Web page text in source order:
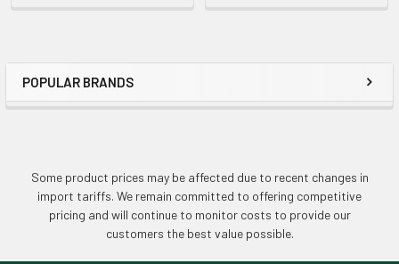
Sidebar
POPULAR BRANDS
Some product prices may be affected due to recent changes in
import tariffs. We remain committed to offering competitive
pricing and will continue to monitor costs to provide our
customers the best value possible.